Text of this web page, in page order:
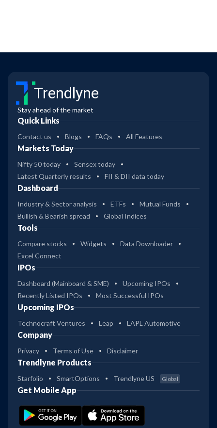
Trendlyne
Stay ahead of the market
Quick Links
Contact us Blogs FAQs All Features
Markets Today
Nifty 50 today
Sensex today
Latest Quarterly results
FII & DII data today
Dashboard
Industry & Sector analysis ETFs
Mutual Funds
Bullish & Bearish spread
Global Indices
Tools
Compare stocks Widgets
Data Downloader
Excel Connect
IPOs
Dashboard (Mainboard & SME)
Upcoming IPOs
Recently Listed IPOs
Most Successful IPOs
Upcoming IPOs
Technocraft Ventures Leap LAPL Automotive
Company
Privacy Terms of Use Disclaimer
Trendlyne Products
Starfolio SmartOptions Trendlyne US Global
Get Mobile App